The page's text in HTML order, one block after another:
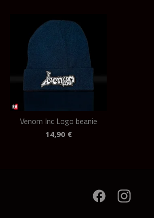
Venom Inc Logo beanie
14,90 €